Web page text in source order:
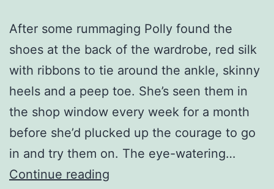
After some rummaging Polly found the
shoes at the back of the wardrobe, red silk
with ribbons to tie around the ankle, skinny
heels and a peep toe. She’s seen them in
the shop window every week for a month
before she’d plucked up the courage to go
in and try them on. The eye-watering…
Continue reading